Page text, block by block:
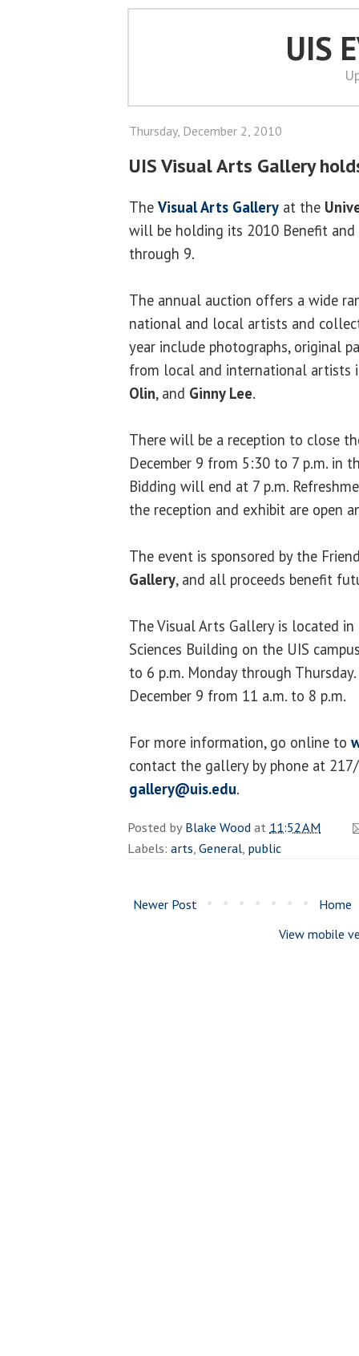
UIS
Thursday, December 2, 2010
UIS Visual Arts Gallery
The Visual Arts Gallery at the
will be holding its 2010 Benefit and
through 9.
The annual auction offers a wide
national and local artists and
year include photographs, original
from local and international artists
Olin, and Ginny Lee.
There will be a reception to close
December 9 from 5:30 to 7 p.m. in
Bidding will end at 7 p.m.
the reception and exhibit are open
The event is sponsored by the
Gallery, and all proceeds benefit
The Visual Arts Gallery is located
Sciences Building on the UIS
to 6 p.m. Monday through
December 9 from 11 a.m. to 8 p.m.
For more information, go online to
contact the gallery by phone at
gallery@uis.edu.
Posted byBlake Woodat 11:52 AM
Labels: arts,General, public
Newer Post
Home
View mobile